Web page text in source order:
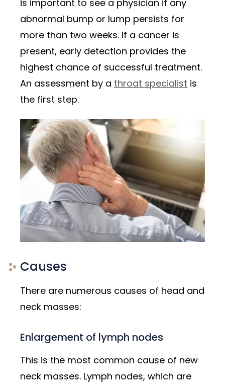
is important to see a physician if any
abnormal bump or lump persists for
more than two weeks. If a cancer is
present, early detection provides the
highest chance of successful treatment.
An assessment by a throat specialist is
the first step.
Causes
There are numerous causes of head and
neck masses:
Enlargement of lymph nodes
This is the most common cause of new
neck masses. Lymph nodes, which are